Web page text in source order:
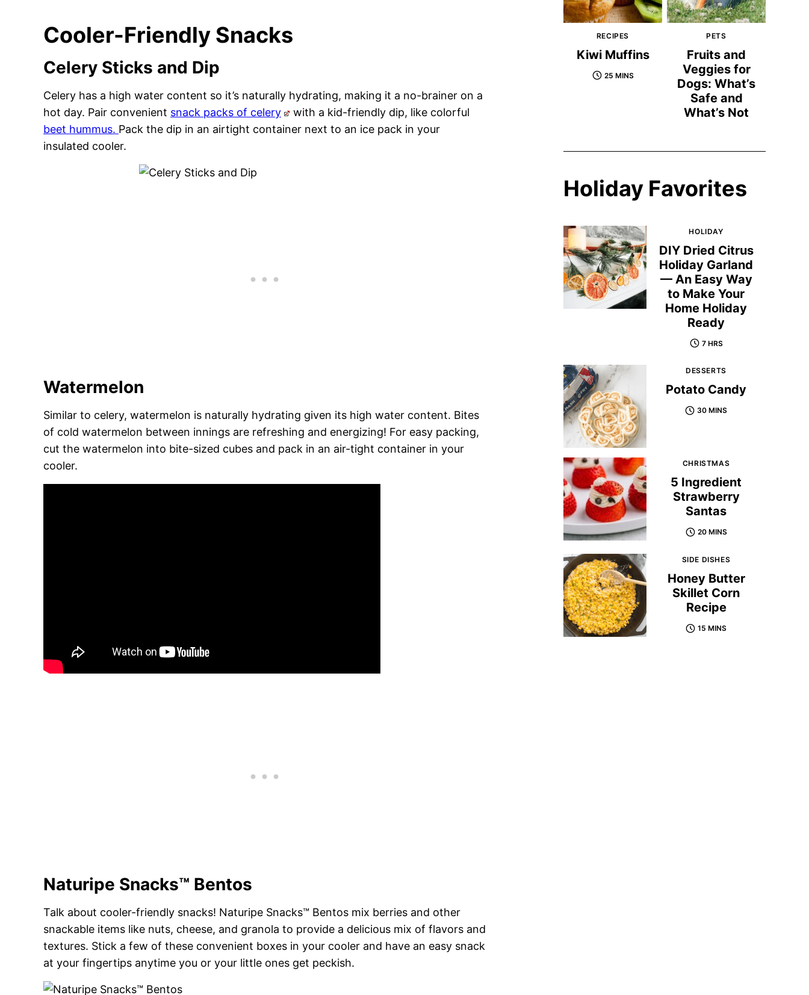
Cooler-Friendly Snacks
Celery Sticks and Dip
Celery has a high water content so it’s naturally hydrating, making it a no-brainer on a
hot day. Pair convenient snack packs of celery
with a kid-friendly dip, like colorful
beet hummus. Pack the dip in an airtight container next to an ice pack in your
insulated cooler.
Watermelon
Similar to celery, watermelon is naturally hydrating given its high water content. Bites
of cold watermelon between innings are refreshing and energizing! For easy packing,
cut the watermelon into bite-sized cubes and pack in an air-tight container in your
cooler.
Naturipe Snacks™ Bentos
Talk about cooler-friendly snacks! Naturipe Snacks™ Bentos mix berries and other
snackable items like nuts, cheese, and granola to provide a delicious mix of flavors and
textures. Stick a few of these convenient boxes in your cooler and have an easy snack
at your fingertips anytime you or your little ones get peckish.
RECIPES
Kiwi Muffins
25 MINS
PETS
Fruits and
Veggies for
Dogs: What’s
Safe and
What’s Not
Holiday Favorites
HOLIDAY
DIY Dried Citrus
Holiday Garland
— An Easy Way
to Make Your
Home Holiday
Ready
7 HRS
DESSERTS
Potato Candy
30 MINS
CHRISTMAS
5 Ingredient
Strawberry
Santas
20 MINS
SIDE DISHES
Honey Butter
Skillet Corn
Recipe
15 MINS